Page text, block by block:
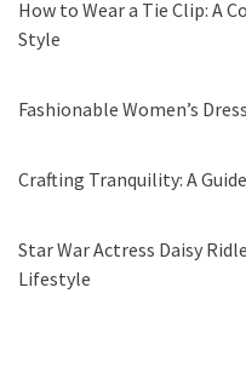
How to Wear a Tie Clip: A
Style
Fashionable Women’s
Crafting Tranquility: A
Star War Actress Daisy
Lifestyle